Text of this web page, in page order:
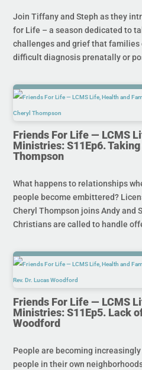
Join Tiffany and Steph as they
for Life – a season dedicated to
challenges and grief that families
difficult diagnosis prenatally or
Friends For Life — LCMS
Ministries: S11Ep6.
Thompson
What happens to relationships
people become embittered?
Cheryl Thompson joins Andy and
Christians are called to handle
Friends For Life — LCMS
Ministries: S11Ep5. Lack
Woodford
People are becoming
people in their own